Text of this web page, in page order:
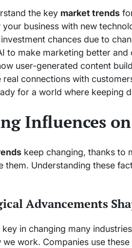
the key market trends
your business with new
chances due to
to make marketing better
user-generated content
real connections with
for a world where keeping
Influences
keep changing, thanks to
them. Understanding these
Advancements
in changing many
we work. Companies use